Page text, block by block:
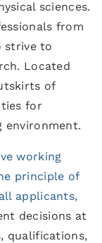
sciences.
from
strive to
Located
of
for
environment.
working
principle of
applicants,
decisions at
qualifications,